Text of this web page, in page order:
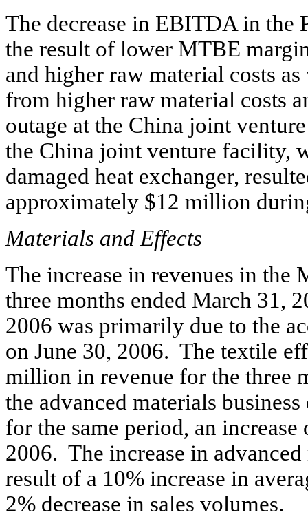
The decrease in EBITDA in the
the result of lower MTBE
and higher raw material costs
from higher raw material costs
outage at the China joint
the China joint venture facility,
damaged heat exchanger,
approximately $12 million
Materials and Effects
The increase in revenues in the
three months ended March 31,
2006 was primarily due to the
on June 30, 2006. The textile
million in revenue for the three
the advanced materials
for the same period, an
2006. The increase in
result of a 10% increase in
2% decrease in sales volumes.